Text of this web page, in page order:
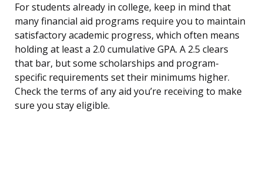
For students already in college, keep in mind that
many financial aid programs require you to maintain
satisfactory academic progress, which often means
holding at least a 2.0 cumulative GPA. A 2.5 clears
that bar, but some scholarships and program-
specific requirements set their minimums higher.
Check the terms of any aid you’re receiving to make
sure you stay eligible.